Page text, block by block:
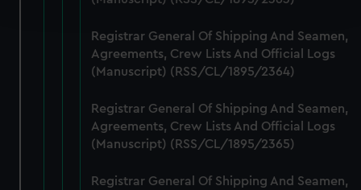
and set your preferences in the details section
We use necessary cookies to make our websites work
correctly for you.
preferences, understand how our website is used, and to
help us improve it. We may also use cookies to tailor our
marketing to your interests and deliver embedded content
cookies, change your preferences or opt-out at any time.
Registrar General Of Shipping And Seamen,
Agreements, Crew Lists And Official Logs
(Manuscript) (RSS/CL/1895/2364)
Registrar General Of Shipping And Seamen,
Agreements, Crew Lists And Official Logs
(Manuscript) (RSS/CL/1895/2365)
Registrar General Of Shipping And Seamen,